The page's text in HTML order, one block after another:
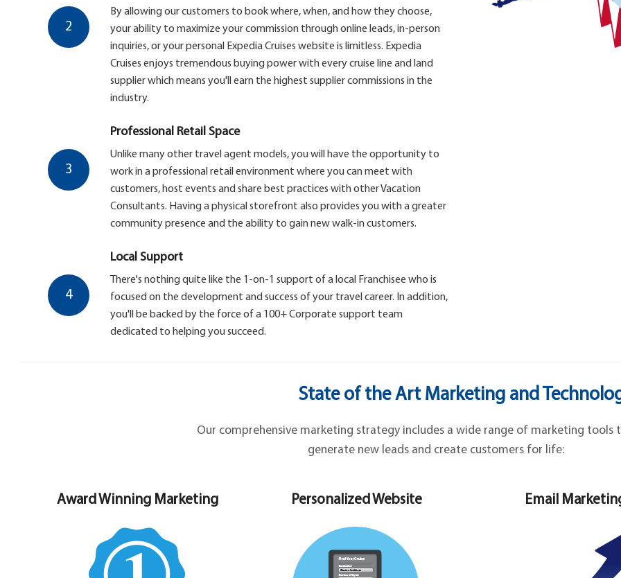
2
By allowing our customers to book where, when, and how they choose,
your ability to maximize your commission through online leads, in-person
inquiries, or your personal Expedia Cruises website is limitless. Expedia
Cruises enjoys tremendous buying power with every cruise line and land
supplier which means you'll earn the highest supplier commissions in the
industry.
Professional Retail Space
3
Unlike many other travel agent models, you will have the opportunity to
work in a professional retail environment where you can meet with
customers, host events and share best practices with other Vacation
Consultants. Having a physical storefront also provides you with a greater
community presence and the ability to gain new walk-in customers.
Local Support
4
There's nothing quite like the 1-on-1 support of a local Franchisee who is
focused on the development and success of your travel career. In addition,
you'll be backed by the force of a 100+ Corporate support team
dedicated to helping you succeed.
State of the Art Marketing and
Our comprehensive marketing strategy includes a wide range of marketing tools
generate new leads and create customers for life:
Award Winning Marketing Personalized Website Email